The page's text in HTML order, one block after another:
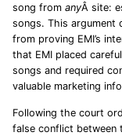
song from anyÂ site:
songs. This argument
from proving EMI’s
that EMI placed
songs and required
valuable marketing
Following the court
false conflict between